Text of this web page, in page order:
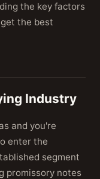
the key factors
the best
Industry
and you're
enter the
segment
promissory notes